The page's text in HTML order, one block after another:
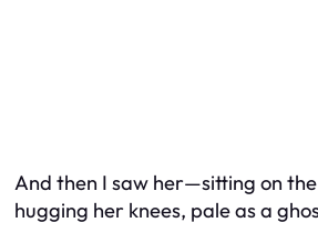
And then I saw her—sitting on
hugging her knees, pale as a